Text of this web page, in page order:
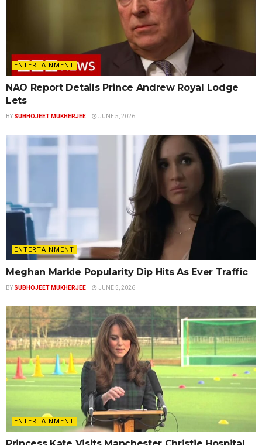
ENTERTAINMENT
NAO Report Details Prince Andrew Royal Lodge
Lets
BY SUBHOJEET MUKHERJEE JUNE 5, 2026
ENTERTAINMENT
Meghan Markle Popularity Dip Hits As Ever Traffic
BY SUBHOJEET MUKHERJEE JUNE 5, 2026
ENTERTAINMENT